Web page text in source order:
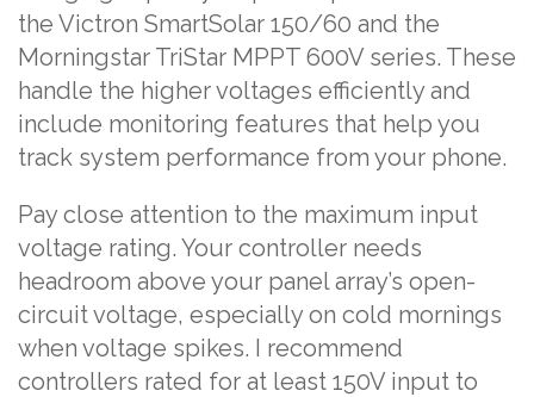
the Victron SmartSolar 150/60 and the
Morningstar TriStar MPPT 600V series. These
handle the higher voltages efficiently and
include monitoring features that help you
track system performance from your phone.
Pay close attention to the maximum input
voltage rating. Your controller needs
headroom above your panel array’s open-
circuit voltage, especially on cold mornings
when voltage spikes. I recommend
controllers rated for at least 150V input to